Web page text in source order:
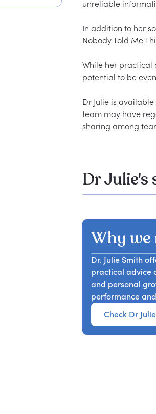
unreliable
In addition to her
Nobody Told Me
While her practical
potential to be
Dr Julie is
team may have
Dr Julie's
Why we
Dr. Julie Smith
practical advice
and personal
performance
Check Dr